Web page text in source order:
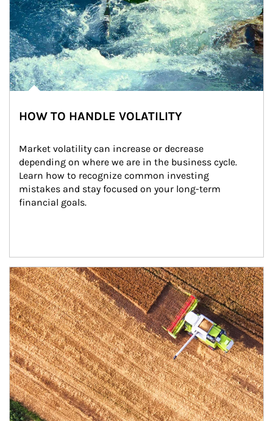
HOW TO HANDLE VOLATILITY
Market volatility can increase or decrease
depending on where we are in the business cycle.
Learn how to recognize common investing
mistakes and stay focused on your long-term
financial goals.
Article Image